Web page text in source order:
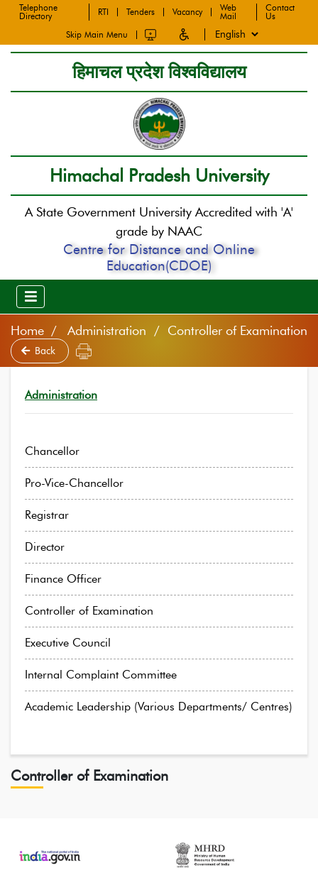
Telephone
Directory
RTI Tenders Vacancy
Web
Mail
Contact
Us
Skip Main Menu
हिमाचल प्रदेश विश्वविद्यालय
Himachal Pradesh University
A State Government University Accredited with 'A'
grade by NAAC
Centre for Distance and Online
Education(CDOE)
Home Administration / Controller of Examination
Back
Administration
Chancellor
Pro-Vice-Chancellor
Registrar
Director
Finance Officer
Controller of Examination
Executive Council
Internal Complaint Committee
Academic Leadership (Various Departments/ Centres)
Controller of Examination